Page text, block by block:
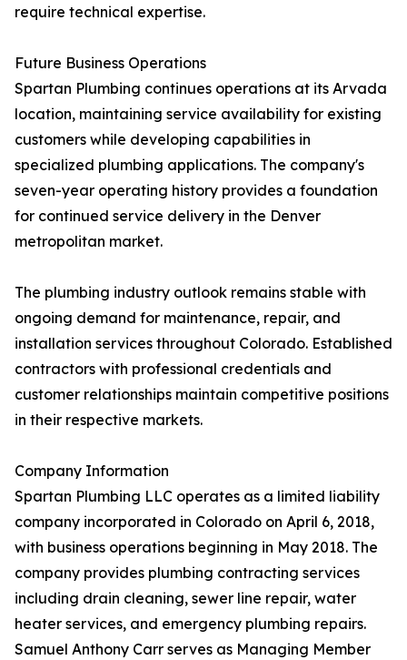
require technical expertise.
Future Business Operations
Spartan Plumbing continues operations at its Arvada
location, maintaining service availability for existing
customers while developing capabilities in
specialized plumbing applications. The company's
seven-year operating history provides a foundation
for continued service delivery in the Denver
metropolitan market.
The plumbing industry outlook remains stable with
ongoing demand for maintenance, repair, and
installation services throughout Colorado. Established
contractors with professional credentials and
customer relationships maintain competitive positions
in their respective markets.
Company Information
Spartan Plumbing LLC operates as a limited liability
company incorporated in Colorado on April 6, 2018,
with business operations beginning in May 2018. The
company provides plumbing contracting services
including drain cleaning, sewer line repair, water
heater services, and emergency plumbing repairs.
Samuel Anthony Carr serves as Managing Member